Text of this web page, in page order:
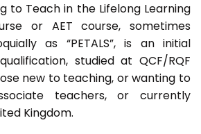
to Teach in the Lifelong Learning
or AET course, sometimes
as “PETALS”, is an initial
studied at QCF/RQF
new to teaching, or wanting to
teachers, or currently
Kingdom.